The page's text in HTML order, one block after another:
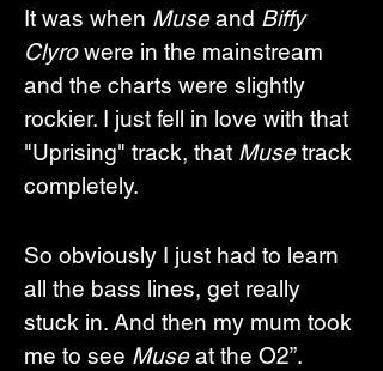
It was when Muse and Biffy
Clyro were in the mainstream
and the charts were slightly
rockier. I just fell in love with that
"Uprising" track, that Muse track
completely.
So obviously I just had to learn
all the bass lines, get really
stuck in. And then my mum took
me to see Muse at the O2”.